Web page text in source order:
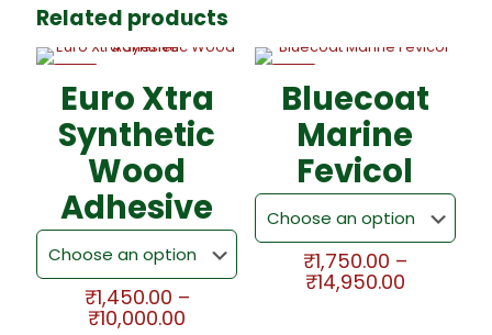
Related products
Euro Xtra
Synthetic
Wood
Adhesive
₹1,450.00 –
₹10,000.00
Bluecoat
Marine
Fevicol
₹1,750.00 –
₹14,950.00Price